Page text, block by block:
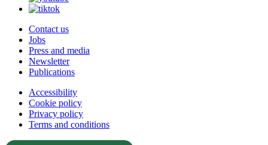
Contact us
Jobs
Press and media
Newsletter
Publications
Accessibility
Cookie policy
Privacy policy
Terms and conditions